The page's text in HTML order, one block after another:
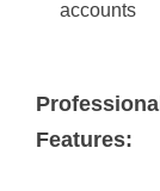
accounts
Professional
Features: